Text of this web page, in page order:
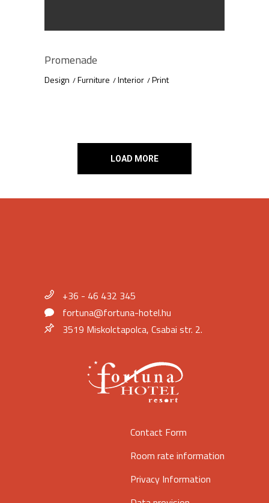
Promenade
Design Furniture Interior Print
LOAD MORE
+36 - 46 432 345
fortuna@fortuna-hotel.hu
3519 Miskolctapolca, Csabai str. 2.
Contact Form
Room rate information
Privacy Information